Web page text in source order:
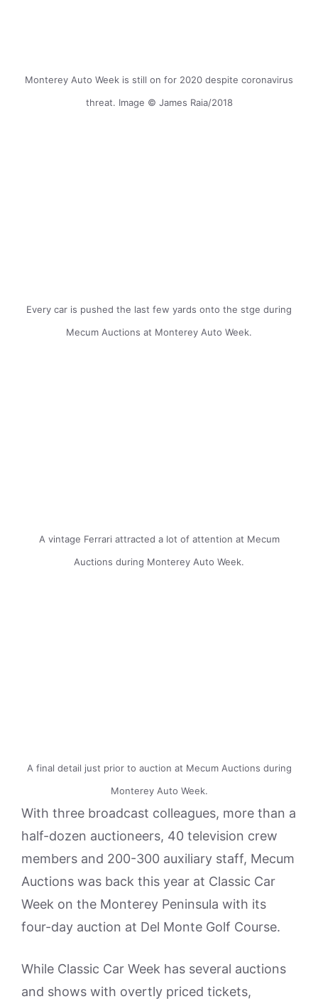
Monterey Auto Week is still on for 2020 despite coronavirus
threat. Image © James Raia/2018
Every car is pushed the last few yards onto the stge during
Mecum Auctions at Monterey Auto Week.
A vintage Ferrari attracted a lot of attention at Mecum
Auctions during Monterey Auto Week.
A final detail just prior to auction at Mecum Auctions during
Monterey Auto Week.
With three broadcast colleagues, more than a
half-dozen auctioneers, 40 television crew
members and 200-300 auxiliary staff, Mecum
Auctions was back this year at Classic Car
Week on the Monterey Peninsula with its
four-day auction at Del Monte Golf Course.
While Classic Car Week has several auctions
and shows with overtly priced tickets,